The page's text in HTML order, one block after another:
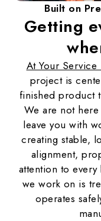
Built on
Getting
At Your Service
project is
finished product
We are not
leave you with
creating stable,
alignment,
attention to
we work on is
operates